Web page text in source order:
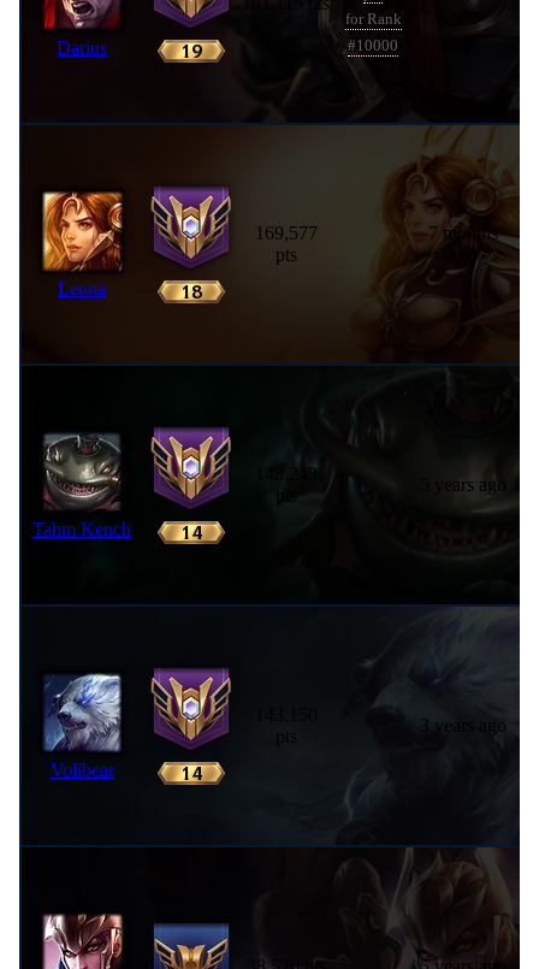
Darius
for Rank
#10000
Leona
169,577
pts
7 months
Tahm Kench
148,243
5 years ago
Volibear
pts
3 years ago